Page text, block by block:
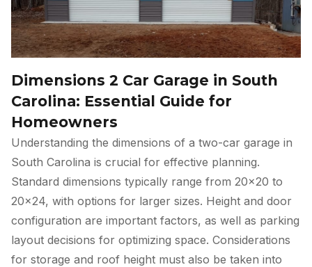
Dimensions 2 Car Garage in South
Carolina: Essential Guide for
Homeowners
Understanding the dimensions of a two-car garage in
South Carolina is crucial for effective planning.
Standard dimensions typically range from 20×20 to
20×24, with options for larger sizes. Height and door
configuration are important factors, as well as parking
layout decisions for optimizing space. Considerations
for storage and roof height must also be taken into